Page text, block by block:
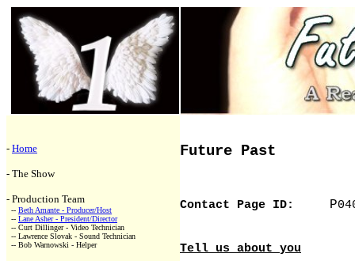
- Home
- The Show
- Production Team
-- Beth Amante - Producer/Host
-- Lane Asher - President/Director
-- Curt Dillinger - Video Technician
-- Lawrence Slovak - Sound Technician
-- Bob Warnowski - Helper
Future Past
Contact Page ID: P
Tell us about you